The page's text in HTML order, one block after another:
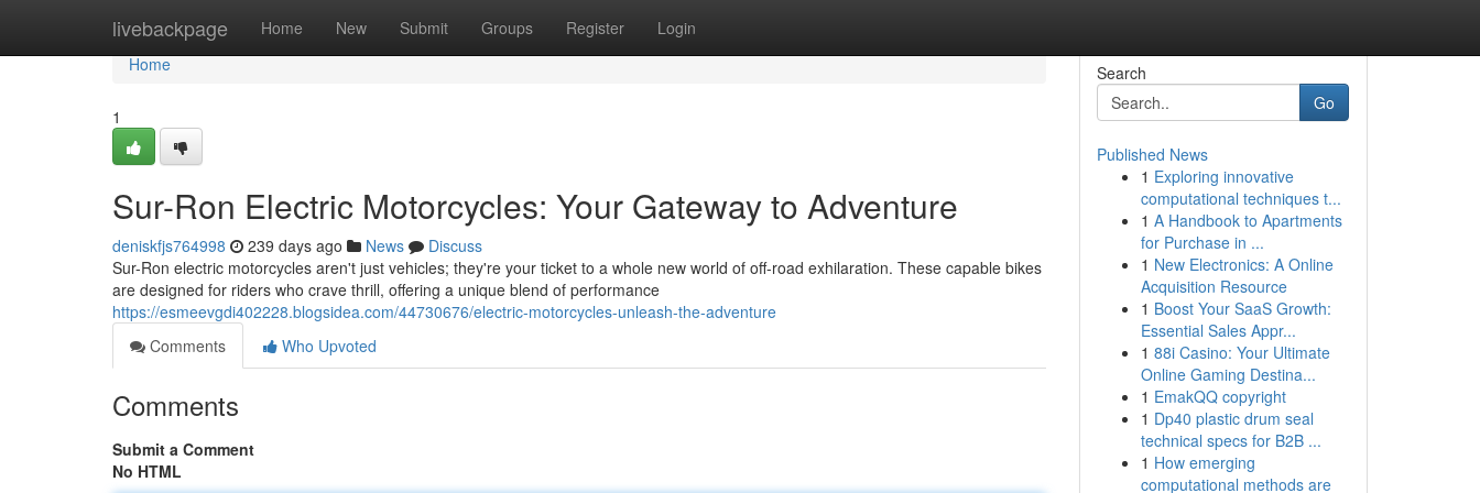
livebackpage Home New Submit Groups Register Login
Home
Home
1
Sur-Ron Electric Motorcycles: Your Gateway to Adventure
deniskfjs764998 239 days ago News
Discuss
Sur-Ron electric motorcycles aren't just vehicles; they're your ticket to a whole new world of off-road exhilaration. These capable bikes
are designed for riders who crave thrill, offering a unique blend of performance
https://esmeevgdi402228.blogsidea.com/44730676/electric-motorcycles-unleash-the-adventure
Comments
Who Upvoted
Comments
Submit a Comment
No HTML
Search
Go
Published News
1 Exploring innovative
computational techniques t...
1 A Handbook to Apartments
for Purchase in ...
1 New Electronics: A Online
Acquisition Resource
1 Boost Your SaaS Growth:
Essential Sales Appr...
1 88i Casino: Your Ultimate
Online Gaming Destina...
1 EmakQQ copyright
1 Dp40 plastic drum seal
technical specs for B2B ...
1 How emerging
computational methods are